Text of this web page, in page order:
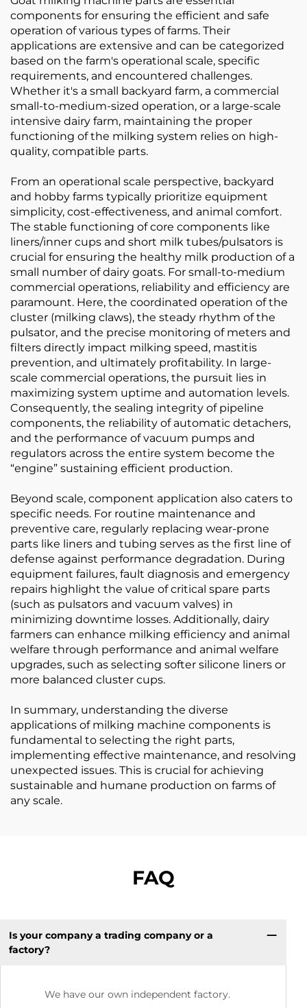
components for ensuring the efficient and safe
operation of various types of farms. Their
applications are extensive and can be categorized
based on the farm's operational scale, specific
requirements, and encountered challenges.
Whether it's a small backyard farm, a commercial
small-to-medium-sized operation, or a large-scale
intensive dairy farm, maintaining the proper
functioning of the milking system relies on high-
quality, compatible parts.
From an operational scale perspective, backyard
and hobby farms typically prioritize equipment
simplicity, cost-effectiveness, and animal comfort.
The stable functioning of core components like
liners/inner cups and short milk tubes/pulsators is
crucial for ensuring the healthy milk production of a
small number of dairy goats. For small-to-medium
commercial operations, reliability and efficiency are
paramount. Here, the coordinated operation of the
cluster (milking claws), the steady rhythm of the
pulsator, and the precise monitoring of meters and
filters directly impact milking speed, mastitis
prevention, and ultimately profitability. In large-
scale commercial operations, the pursuit lies in
maximizing system uptime and automation levels.
Consequently, the sealing integrity of pipeline
components, the reliability of automatic detachers,
and the performance of vacuum pumps and
regulators across the entire system become the
“engine” sustaining efficient production.
Beyond scale, component application also caters to
specific needs. For routine maintenance and
preventive care, regularly replacing wear-prone
parts like liners and tubing serves as the first line of
defense against performance degradation. During
equipment failures, fault diagnosis and emergency
repairs highlight the value of critical spare parts
(such as pulsators and vacuum valves) in
minimizing downtime losses. Additionally, dairy
farmers can enhance milking efficiency and animal
welfare through performance and animal welfare
upgrades, such as selecting softer silicone liners or
more balanced cluster cups.
In summary, understanding the diverse
applications of milking machine components is
fundamental to selecting the right parts,
implementing effective maintenance, and resolving
unexpected issues. This is crucial for achieving
sustainable and humane production on farms of
any scale.
FAQ
Is your company a trading company or a
factory?
We have our own independent factory.